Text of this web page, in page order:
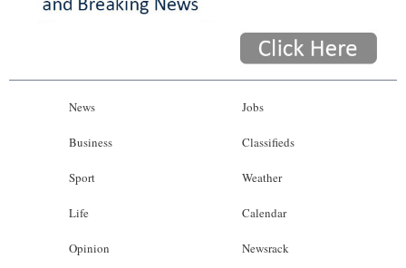
News
Business
Sport
Life
Opinion
Jobs
Classifieds
Weather
Calendar
Newsrack